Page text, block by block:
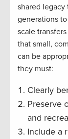
shared
generations
scale
that small,
can be
they must:
Clearly
Preserve
and
Include a